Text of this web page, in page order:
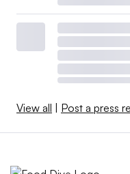
View all Post a press